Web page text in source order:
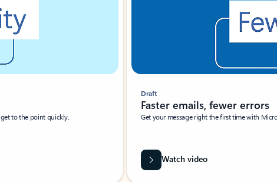
to the point quickly.
Draft
Faster emails, fewer errors
Get your message right the first time with
Watch video